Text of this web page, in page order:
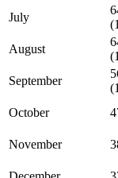
July
August
September
October
November